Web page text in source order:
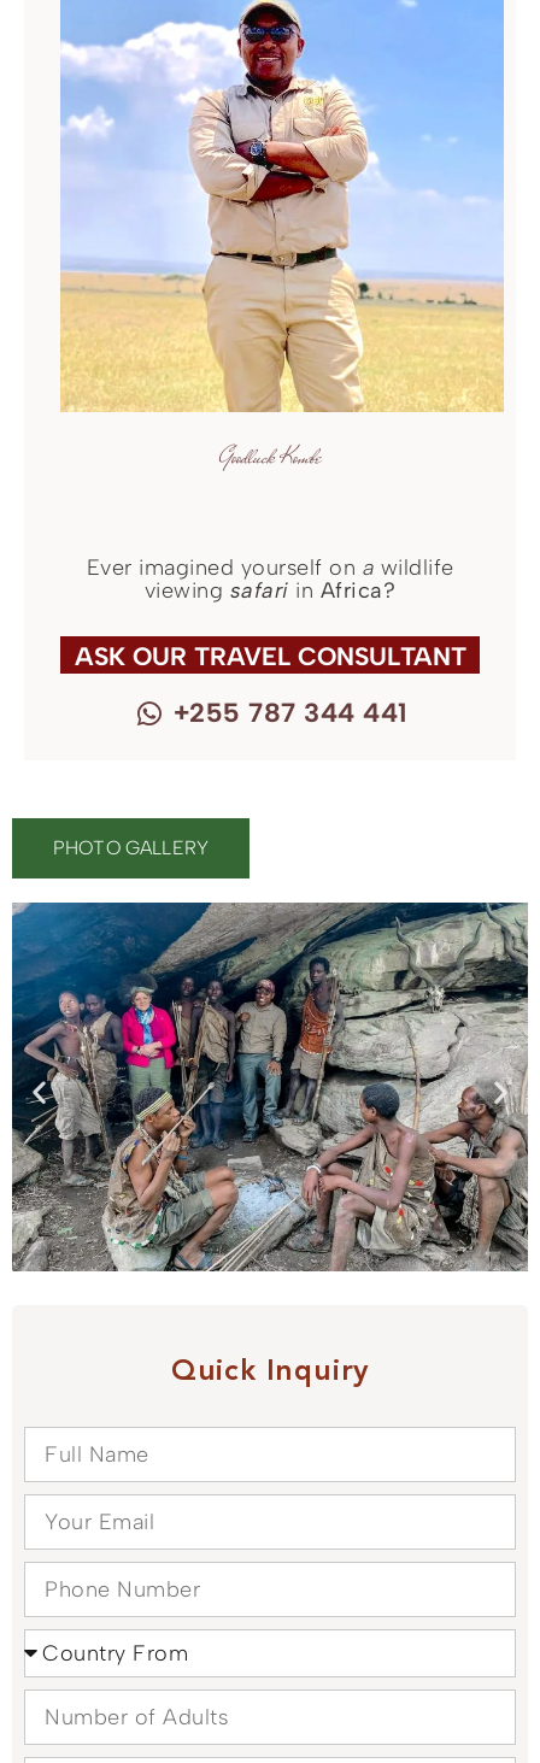
Goodluck Kombe
Ever imagined yourself on a wildlife
viewing safari in Africa?
ASK OUR TRAVEL CONSULTANT
+255 787 344 441
PHOTO GALLERY
Quick Inquiry